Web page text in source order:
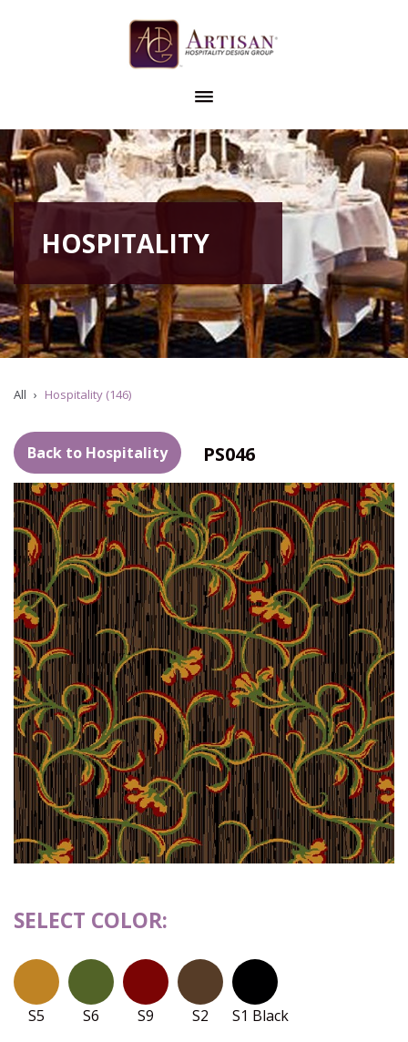
HOSPITALITY
All Hospitality (146)
Back to Hospitality PS046
SELECT COLOR:
S5 S6 S9 S2 S1 Black